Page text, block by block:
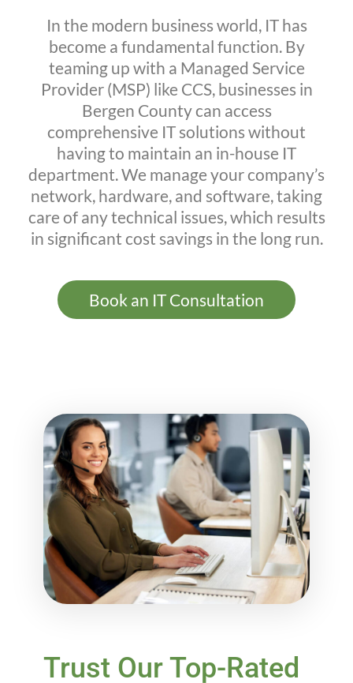
In the modern business world, IT has
become a fundamental function. By
teaming up with a Managed Service
Provider (MSP) like CCS, businesses in
Bergen County can access
comprehensive IT solutions without
having to maintain an in-house IT
department. We manage your company’s
network, hardware, and software, taking
care of any technical issues, which results
in significant cost savings in the long run.
Book an IT Consultation
Trust Our Top-Rated